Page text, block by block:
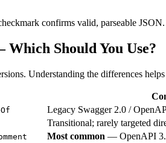
confirms valid, parseable
Should You Use?
Understanding the differences
Legacy Swagger 2.0 /
Transitional; rarely targeted
Most common — OpenAPI